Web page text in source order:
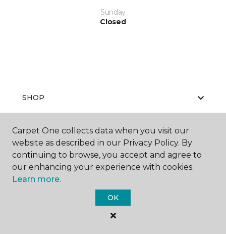
Sunday
Closed
SHOP
GET INSPIRED
Carpet One collects data when you visit our
website as described in our Privacy Policy. By
continuing to browse, you accept and agree to
our enhancing your experience with cookies.
Learn more.
OK